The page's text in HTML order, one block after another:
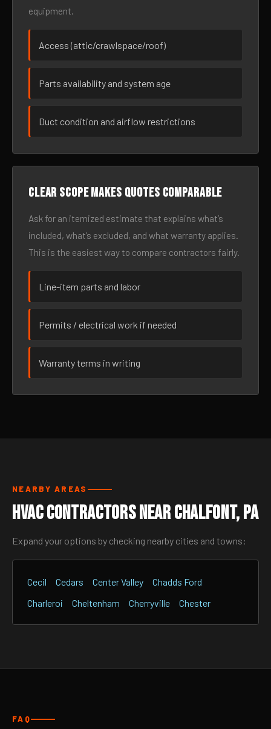
equipment.
Access (attic/crawlspace/roof)
Parts availability and system age
Duct condition and airflow restrictions
Clear scope makes quotes comparable
Ask for an itemized estimate that explains what’s
included, what’s excluded, and what warranty applies.
This is the easiest way to compare contractors fairly.
Line-item parts and labor
Permits / electrical work if needed
Warranty terms in writing
NEARBY AREAS
HVAC Contractors Near Chalfont, PA
Expand your options by checking nearby cities and towns:
Cecil Cedars Center Valley
Chadds Ford
Charleroi
Cheltenham Cherryville Chester
FAQ